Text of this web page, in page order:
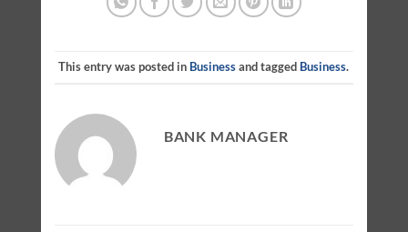
This entry was posted in Businessand tagged Business.
BANK MANAGER